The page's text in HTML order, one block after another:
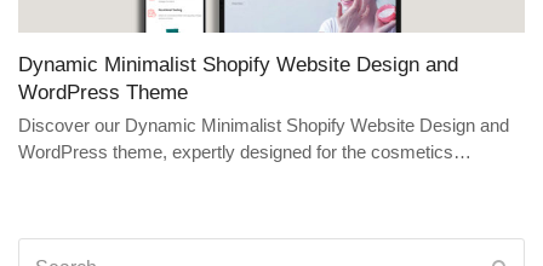
Dynamic Minimalist Shopify Website Design and
WordPress Theme
Discover our Dynamic Minimalist Shopify Website Design and
WordPress theme, expertly designed for the cosmetics…